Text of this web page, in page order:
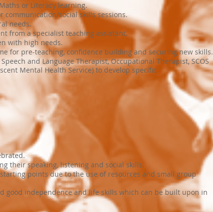
or Literacy learning.
communication/social skills sessions.
needs.
from a specialist teaching assistant.
with high needs.
for pre-teaching, confidence building and securing new skills.
and Language Therapist, Occupational Therapist, SCOS
Mental Health Service) to develop specific
their speaking, listening and social skills.
points due to the use of resources and small group
good independence and life skills which can be built upon in